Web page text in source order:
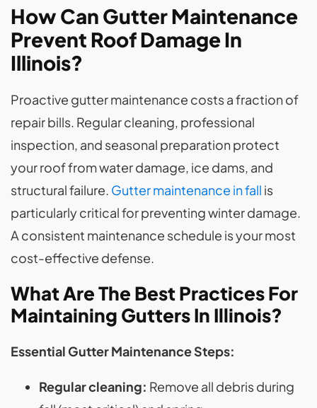
How Can Gutter Maintenance
Prevent Roof Damage In
Illinois?
Proactive gutter maintenance costs a fraction of
repair bills. Regular cleaning, professional
inspection, and seasonal preparation protect
your roof from water damage, ice dams, and
structural failure. Gutter maintenance in fall is
particularly critical for preventing winter damage.
A consistent maintenance schedule is your most
cost-effective defense.
What Are The Best Practices For
Maintaining Gutters In Illinois?
Essential Gutter Maintenance Steps:
Regular cleaning: Remove all debris during